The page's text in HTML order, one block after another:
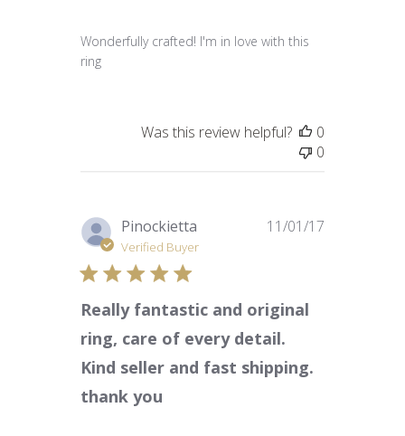
Wonderfully crafted! I'm in love with this
ring
Was this review helpful?
0
0
Pinockietta
Verified Buyer
Really fantastic and original
ring, care of every detail.
Kind seller and fast shipping.
thank you
11/01/17